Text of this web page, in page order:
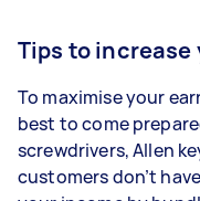
Tips to increase
To maximise your
best to come
screwdrivers, Allen
customers don’t